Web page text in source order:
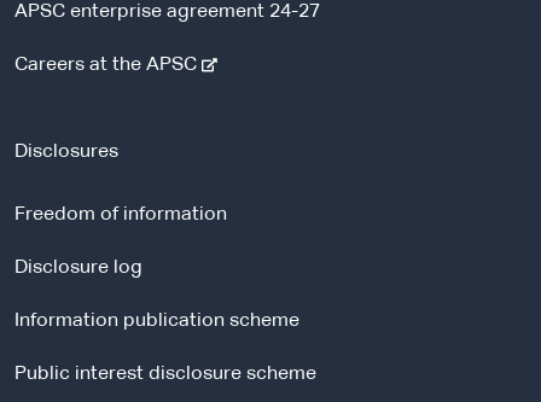
APSC enterprise agreement 24-27
Careers at the APSC-
r
s
t
Disclosures
Freedom of information
Disclosure log
Information publication scheme
Public interest disclosure scheme